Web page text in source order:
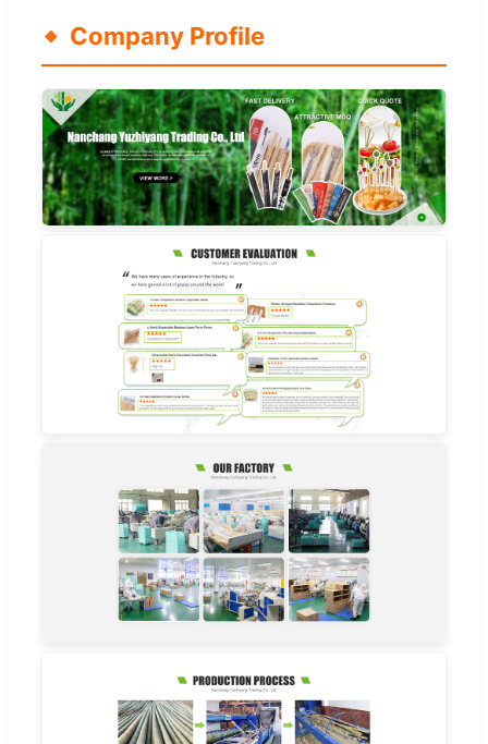
Company Profile